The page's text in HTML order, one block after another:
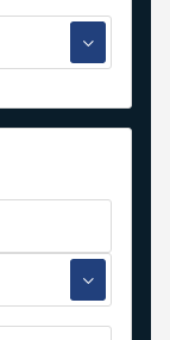
▼
▼